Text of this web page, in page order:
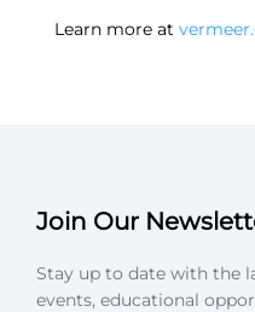
Learn more at
Join Our
Stay up to date with the
events, educational